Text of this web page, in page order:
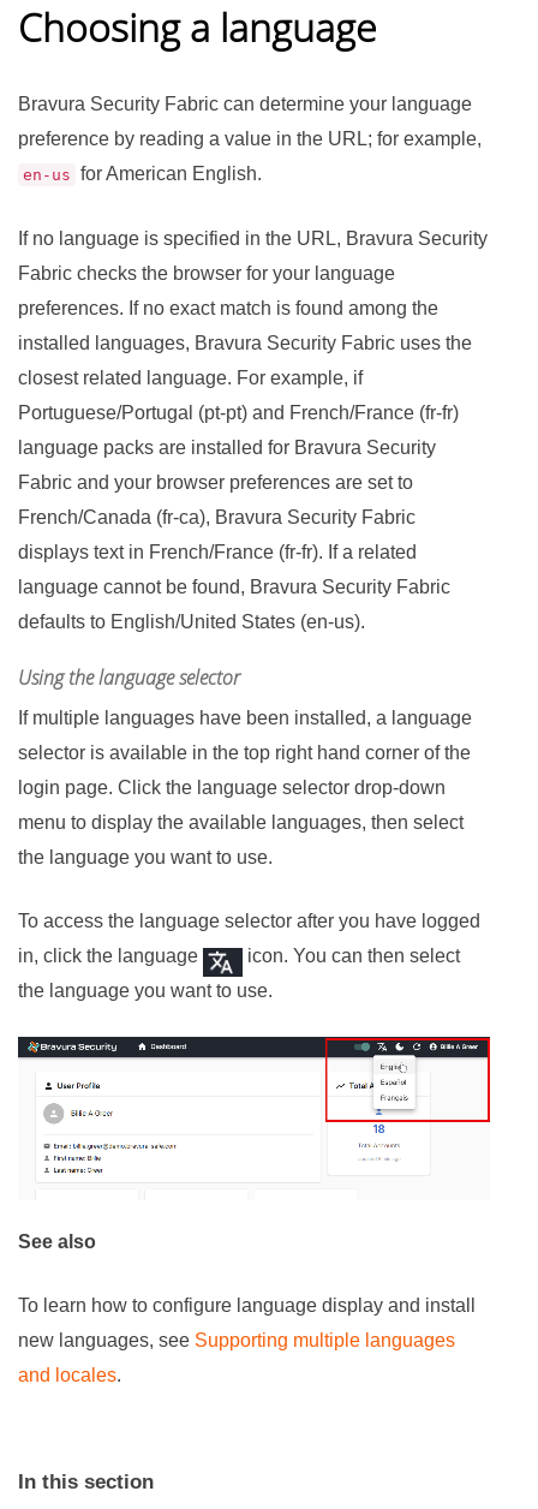
Choosing a language
Bravura Security Fabric can determine your language
preference by reading a value in the URL; for example,
en-us for American English.
If no language is specified in the URL, Bravura Security
Fabric checks the browser for your language
preferences. If no exact match is found among the
installed languages, Bravura Security Fabric uses the
closest related language. For example, if
Portuguese/Portugal (pt-pt) and French/France (fr-fr)
language packs are installed for Bravura Security
Fabric and your browser preferences are set to
French/Canada (fr-ca), Bravura Security Fabric
displays text in French/France (fr-fr). If a related
language cannot be found, Bravura Security Fabric
defaults to English/United States (en-us).
Using the language selector
If multiple languages have been installed, a language
selector is available in the top right hand corner of the
login page. Click the language selector drop-down
menu to display the available languages, then select
the language you want to use.
To access the language selector after you have logged
in, click the language
icon. You can then select
the language you want to use.
See also
To learn how to configure language display and install
new languages, see Supporting multiple languages
and locales.
In this section